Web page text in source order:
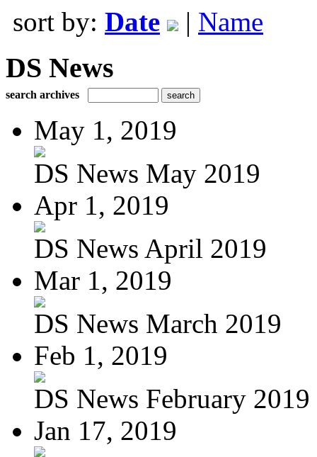
sort by: Date | Name
DS News
search archives
May 1, 2019
DS News May 2019
Apr 1, 2019
DS News April 2019
Mar 1, 2019
DS News March 2019
Feb 1, 2019
DS News February 2019
Jan 17, 2019